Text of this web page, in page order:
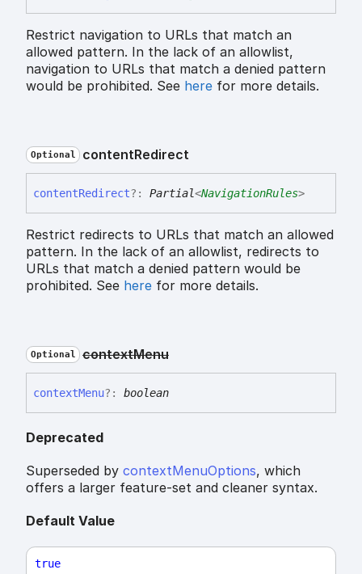
Restrict navigation to URLs that match an
allowed pattern. In the lack of an allowlist,
navigation to URLs that match a denied pattern
would be prohibited. See here for more details.
Optional contentRedirect
contentRedirect?: Partial<NavigationRules>
Restrict redirects to URLs that match an allowed
pattern. In the lack of an allowlist, redirects to
URLs that match a denied pattern would be
prohibited. See here for more details.
Optional contextMenu
contextMenu?: boolean
Deprecated
Superseded by contextMenuOptions, which
offers a larger feature-set and cleaner syntax.
Default Value
true